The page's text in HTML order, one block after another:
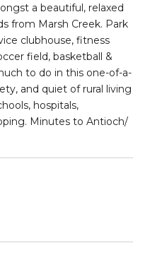
a beautiful, relaxed
from Marsh Creek. Park
clubhouse, fitness
field, basketball &
to do in this one-of-a-
and quiet of rural living
hospitals,
Minutes to Antioch/